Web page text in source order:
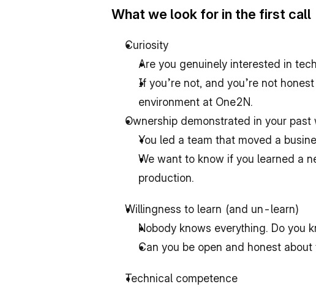
What we look for in the first call
Curiosity
Are you genuinely interested in
If you’re not, and you’re not
environment at One2N.
Ownership demonstrated in your past
You led a team that moved a
We want to know if you learned a
production.
Willingness to learn (and un-learn)
Nobody knows everything. Do you
Can you be open and honest
Technical competence